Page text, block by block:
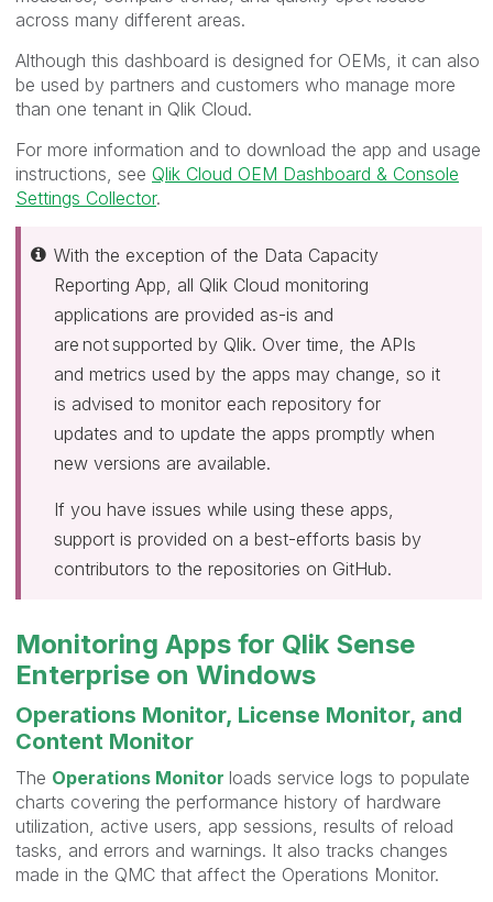
across many different areas.
Although this dashboard is designed for OEMs, it can also
be used by partners and customers who manage more
than one tenant in Qlik Cloud.
For more information and to download the app and usage
instructions, see Qlik Cloud OEM Dashboard & Console
Settings Collector.
With the exception of the Data Capacity
Reporting App, all Qlik Cloud monitoring
applications are provided as-is and
are not supported by Qlik. Over time, the APIs
and metrics used by the apps may change, so it
is advised to monitor each repository for
updates and to update the apps promptly when
new versions are available.
If you have issues while using these apps,
support is provided on a best-efforts basis by
contributors to the repositories on GitHub.
Monitoring Apps for Qlik Sense
Enterprise on Windows
Operations Monitor, License Monitor, and
Content Monitor
The Operations Monitor loads service logs to populate
charts covering the performance history of hardware
utilization, active users, app sessions, results of reload
tasks, and errors and warnings. It also tracks changes
made in the QMC that affect the Operations Monitor.